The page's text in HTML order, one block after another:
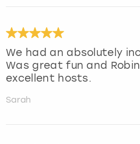
We had an absolutely
Was great fun and
excellent hosts.
Sarah